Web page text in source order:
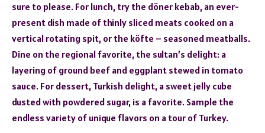
sure to please. For lunch, try the döner kebab, an ever-
present dish made of thinly sliced meats cooked on a
vertical rotating spit, or the köfte – seasoned meatballs.
Dine on the regional favorite, the sultan’s delight: a
layering of ground beef and eggplant stewed in tomato
sauce. For dessert, Turkish delight, a sweet jelly cube
dusted with powdered sugar, is a favorite. Sample the
endless variety of unique flavors on a tour of Turkey.